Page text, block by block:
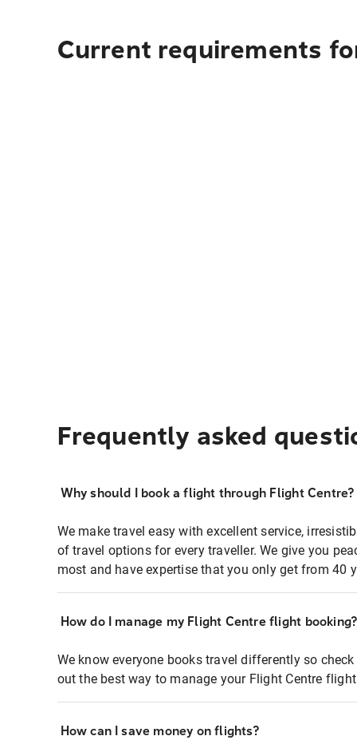
Current requirements
Frequently asked
Why should I book a flight through Flight Centre?
We make travel easy with excellent service,
of travel options for every traveller. We give you
most and have expertise that you only get from 40
How do I manage my Flight Centre flight booking?
We know everyone books travel differently so
out the best way to manage your Flight Centre
How can I save money on flights?